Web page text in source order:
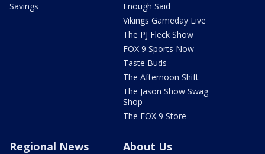
Savings
Enough Said
Vikings Gameday Live
The PJ Fleck Show
FOX 9 Sports Now
Taste Buds
The Afternoon Shift
The Jason Show Swag
Shop
The FOX 9 Store
Regional News About Us